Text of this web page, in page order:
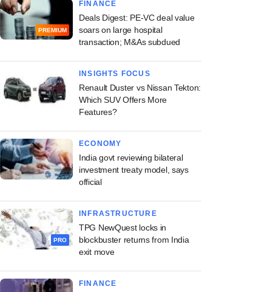
PREMIUM
FINANCE
Deals Digest: PE-VC deal value
soars on large hospital
transaction; M&As subdued
INSIGHTS FOCUS
Renault Duster vs Nissan Tekton:
Which SUV Offers More
Features?
ECONOMY
India govt reviewing bilateral
investment treaty model, says
official
PRO
INFRASTRUCTURE
TPG NewQuest locks in
blockbuster returns from India
exit move
FINANCE